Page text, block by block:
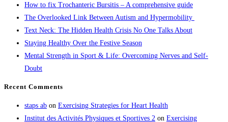
How to fix Trochanteric Bursitis – A comprehensive guide
The Overlooked Link Between Autism and Hypermobility
Text Neck: The Hidden Health Crisis No One Talks About
Staying Healthy Over the Festive Season
Mental Strength in Sport & Life: Overcoming Nerves and Self-
Doubt
Recent Comments
staps ab on Exercising Strategies for Heart Health
Institut des Activités Physiques et Sportives 2 on Exercising